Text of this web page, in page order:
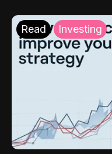
Read Investing